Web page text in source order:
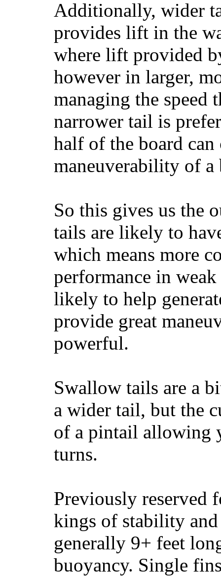
Additionally, wider
provides lift in the
where lift provided
however in larger,
managing the speed
narrower tail is
half of the board
maneuverability of a
So this gives us the
tails are likely to
which means more
performance in
likely to help
provide great
powerful.
Swallow tails are a
a wider tail, but the
of a pintail allowing
turns.
Previously reserved
kings of stability and
generally 9+ feet
buoyancy. Single